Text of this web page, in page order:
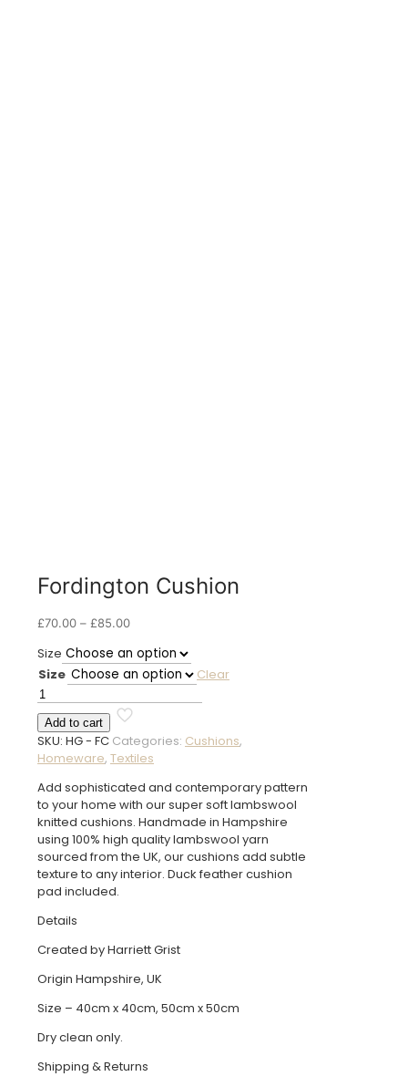
Fordington Cushion
£70.00 – £85.00Price
£70.00
through
Size
Size
Clear
Fordington
Cushion
quantity
Add to cart
SKU: HG - FC Categories: Cushions,
Homeware, Textiles
Add sophisticated and contemporary pattern
to your home with our super soft lambswool
knitted cushions. Handmade in Hampshire
using 100% high quality lambswool yarn
sourced from the UK, our cushions add subtle
texture to any interior. Duck feather cushion
pad included.
Details
Created by Harriett Grist
Origin Hampshire, UK
Size – 40cm x 40cm, 50cm x 50cm
Dry clean only.
Shipping & Returns